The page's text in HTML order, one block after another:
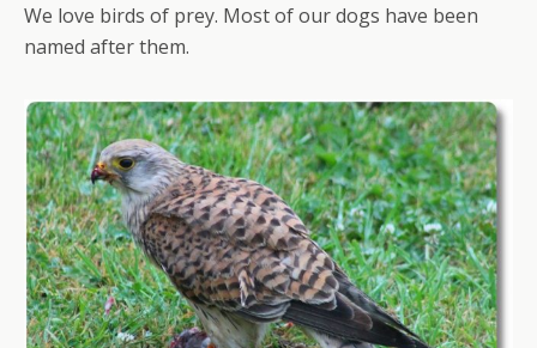
We love birds of prey. Most of our dogs have been
named after them.